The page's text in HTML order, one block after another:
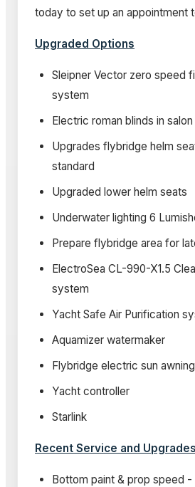
today to set up an appointment
Upgraded Options
Sleipner Vector zero speed
system
Electric roman blinds in salon
Upgrades flybridge helm
standard
Upgraded lower helm seats
Underwater lighting 6
Prepare flybridge area for
ElectroSea CL-990-X1.5
system
Yacht Safe Air Purification
Aquamizer watermaker
Flybridge electric sun awning
Yacht controller
Starlink
Recent Service and Upgrades
Bottom paint & prop speed